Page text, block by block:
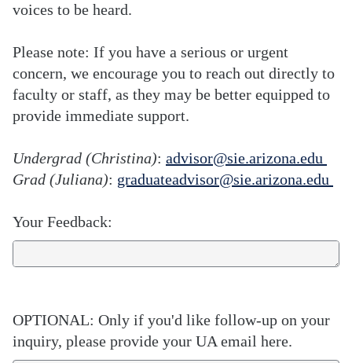
voices to be heard.
Please note: If you have a serious or urgent
concern, we encourage you to reach out directly to
faculty or staff, as they may be better equipped to
provide immediate support.
Undergrad (Christina): advisor@sie.arizona.edu
Grad (Juliana): graduateadvisor@sie.arizona.edu
Your Feedback:
OPTIONAL: Only if you'd like follow-up on your
inquiry, please provide your UA email here.